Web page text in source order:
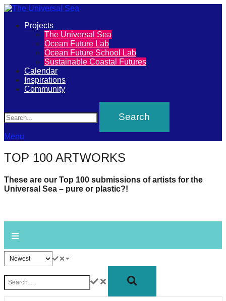
The
Universal
Sea
Join
our
movement
to
push
positive
futures
of
oceans
forward!
Let's
inspire,
find
and
Primary
Projects
The Universal Sea
Ocean Future Lab
Ocean Future School Lab
Sustainable Coastal Futures
Calendar
Inspirations
Community
Menu
TOP 100 ARTWORKS
These are our Top 100 submissions of artists for the
Universal Sea – pure or plastic?!